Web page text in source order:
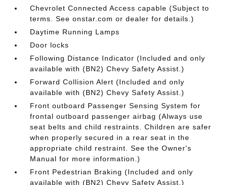
Chevrolet Connected Access capable (Subject to
terms. See onstar.com or dealer for details.)
Daytime Running Lamps
Door locks
Following Distance Indicator (Included and only
available with (BN2) Chevy Safety Assist.)
Forward Collision Alert (Included and only
available with (BN2) Chevy Safety Assist.)
Front outboard Passenger Sensing System for
frontal outboard passenger airbag (Always use
seat belts and child restraints. Children are safer
when properly secured in a rear seat in the
appropriate child restraint. See the Owner's
Manual for more information.)
Front Pedestrian Braking (Included and only
available with (BN2) Chevy Safety Assist.)